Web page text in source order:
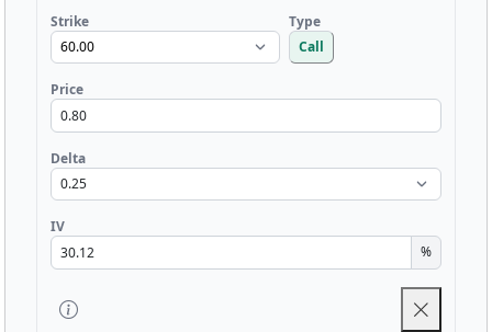
Strike
Type
Call
Price
Delta
IV
%